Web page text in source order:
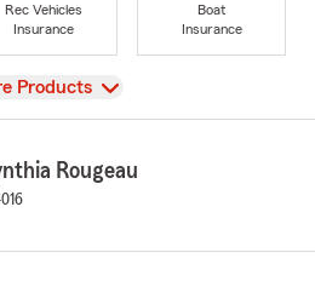
Rec Vehicles
Insurance
Boat
Insurance
Products
Rougeau